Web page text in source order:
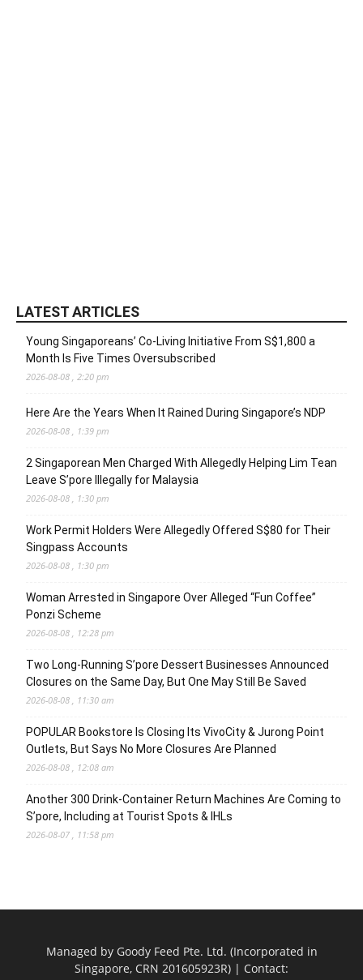
LATEST ARTICLES
Young Singaporeans’ Co-Living Initiative From S$1,800 a
Month Is Five Times Oversubscribed
2026-08-08 , 2:20 pm
Here Are the Years When It Rained During Singapore’s NDP
2026-08-08 , 1:39 pm
2 Singaporean Men Charged With Allegedly Helping Lim Tean
Leave S’pore Illegally for Malaysia
2026-08-08 , 1:30 pm
Work Permit Holders Were Allegedly Offered S$80 for Their
Singpass Accounts
2026-08-08 , 1:30 pm
Woman Arrested in Singapore Over Alleged “Fun Coffee”
Ponzi Scheme
2026-08-08 , 12:28 pm
Two Long-Running S’pore Dessert Businesses Announced
Closures on the Same Day, But One May Still Be Saved
2026-08-08 , 11:30 am
POPULAR Bookstore Is Closing Its VivoCity & Jurong Point
Outlets, But Says No More Closures Are Planned
2026-08-08 , 12:08 am
Another 300 Drink-Container Return Machines Are Coming to
S’pore, Including at Tourist Spots & IHLs
2026-08-07 , 11:58 pm
Managed by Goody Feed Pte. Ltd. (Incorporated in
Singapore, CRN 201605923R) | Contact: